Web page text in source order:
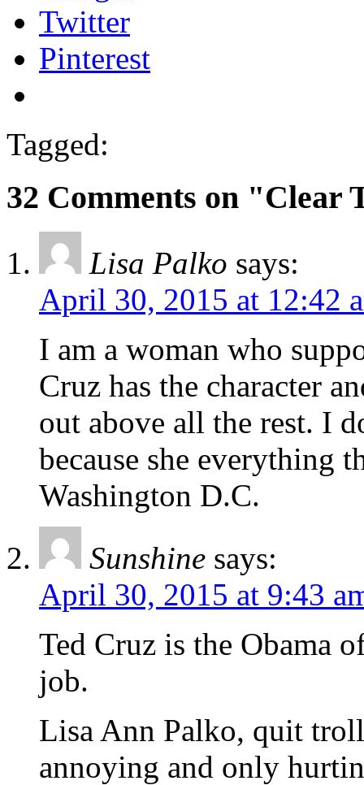
Twitter
Pinterest
Tagged:
32 Comments on "Clear
Lisa Palko says:
April 30, 2015 at 12:42
I am a woman who
Cruz has the character
out above all the rest. I
because she everything
Washington D.C.
Sunshine says:
April 30, 2015 at 9:43
Ted Cruz is the Obama
job.
Lisa Ann Palko, quit
annoying and only